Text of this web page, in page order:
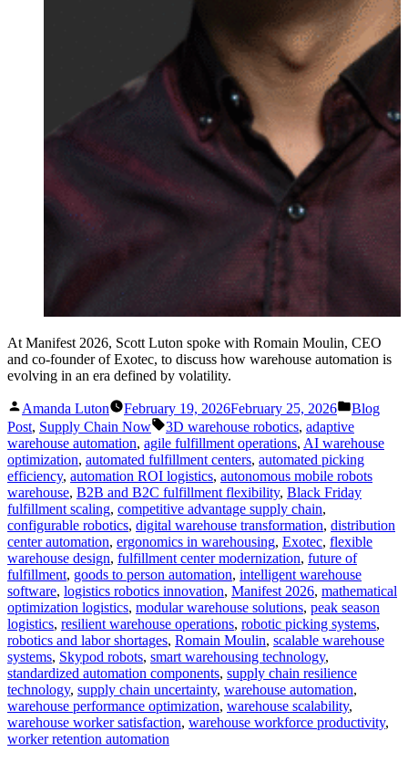
At Manifest 2026, Scott Luton spoke with Romain Moulin, CEO
and co-founder of Exotec, to discuss how warehouse automation is
evolving in an era defined by volatility.
Posted
by
Amanda Luton February 19, 2026February 25, 2026
Posted
in
Blog
Post, Supply Chain Now Tags:
3D warehouse robotics, adaptive
warehouse automation, agile fulfillment operations, AI warehouse
optimization, automated fulfillment centers, automated picking
efficiency, automation ROI logistics, autonomous mobile robots
warehouse, B2B and B2C fulfillment flexibility, Black Friday
fulfillment scaling, competitive advantage supply chain,
configurable robotics, digital warehouse transformation, distribution
center automation, ergonomics in warehousing, Exotec, flexible
warehouse design, fulfillment center modernization, future of
fulfillment, goods to person automation, intelligent warehouse
software, logistics robotics innovation, Manifest 2026, mathematical
optimization logistics, modular warehouse solutions, peak season
logistics, resilient warehouse operations, robotic picking systems,
robotics and labor shortages, Romain Moulin, scalable warehouse
systems, Skypod robots, smart warehousing technology,
standardized automation components, supply chain resilience
technology, supply chain uncertainty, warehouse automation,
warehouse performance optimization, warehouse scalability,
warehouse worker satisfaction, warehouse workforce productivity,
worker retention automation